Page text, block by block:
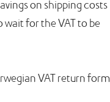
on shipping costs
wait for the VAT to be
VAT return form